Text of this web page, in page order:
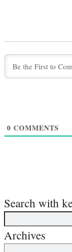
0 COMMENTS
Search with
Archives